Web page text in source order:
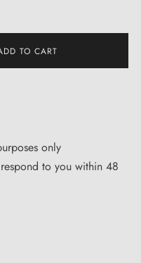
TO CART
only
to you within 48